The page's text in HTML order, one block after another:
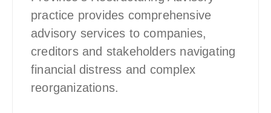
practice provides comprehensive
advisory services to companies,
creditors and stakeholders navigating
financial distress and complex
reorganizations.